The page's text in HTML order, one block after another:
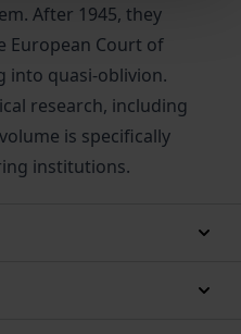
After 1945, they
European Court of
into quasi-oblivion.
research, including
is specifically
institutions.